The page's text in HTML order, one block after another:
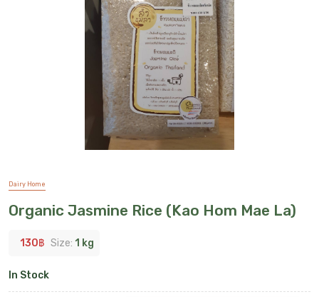
Dairy Home
Organic Jasmine Rice (Kao Hom Mae La)
130฿ Size: 1 kg
In Stock